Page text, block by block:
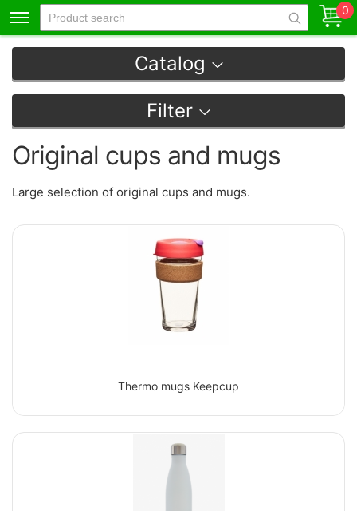
0
Catalog
Filter
Original cups and mugs
Large selection of original cups and mugs.
Thermo mugs Keepcup